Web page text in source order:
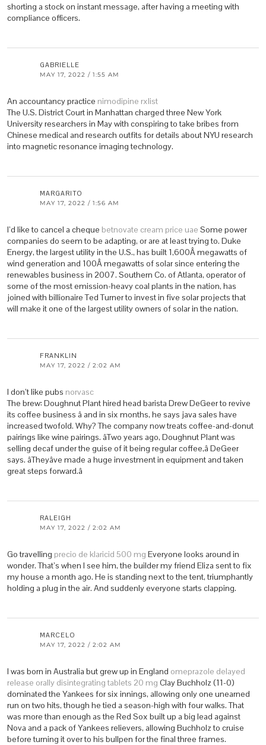
shorting a stock on instant message, after having a meeting with
compliance officers.
GABRIELLE
MAY 17, 2022 / 1:55 AM
An accountancy practice nimodipine rxlist
The U.S. District Court in Manhattan charged three New York
University researchers in May with conspiring to take bribes from
Chinese medical and research outfits for details about NYU research
into magnetic resonance imaging technology.
MARGARITO
MAY 17, 2022 / 1:56 AM
I’d like to cancel a cheque betnovate cream price uae Some power
companies do seem to be adapting, or are at least trying to. Duke
Energy, the largest utility in the U.S., has built 1,600Â megawatts of
wind generation and 100Â megawatts of solar since entering the
renewables business in 2007. Southern Co. of Atlanta, operator of
some of the most emission-heavy coal plants in the nation, has
joined with billionaire Ted Turner to invest in five solar projects that
will make it one of the largest utility owners of solar in the nation.
FRANKLIN
MAY 17, 2022 / 2:02 AM
I don’t like pubs norvasc
The brew: Doughnut Plant hired head barista Drew DeGeer to revive
its coffee business â and in six months, he says java sales have
increased twofold. Why? The company now treats coffee-and-donut
pairings like wine pairings. âTwo years ago, Doughnut Plant was
selling decaf under the guise of it being regular coffee,â DeGeer
says. âTheyâve made a huge investment in equipment and taken
great steps forward.â
RALEIGH
MAY 17, 2022 / 2:02 AM
Go travelling precio de klaricid 500 mg Everyone looks around in
wonder. That’s when I see him, the builder my friend Eliza sent to fix
my house a month ago. He is standing next to the tent, triumphantly
holding a plug in the air. And suddenly everyone starts clapping.
MARCELO
MAY 17, 2022 / 2:02 AM
I was born in Australia but grew up in England omeprazole delayed
release orally disintegrating tablets 20 mg Clay Buchholz (11-0)
dominated the Yankees for six innings, allowing only one unearned
run on two hits, though he tied a season-high with four walks. That
was more than enough as the Red Sox built up a big lead against
Nova and a pack of Yankees relievers, allowing Buchholz to cruise
before turning it over to his bullpen for the final three frames.